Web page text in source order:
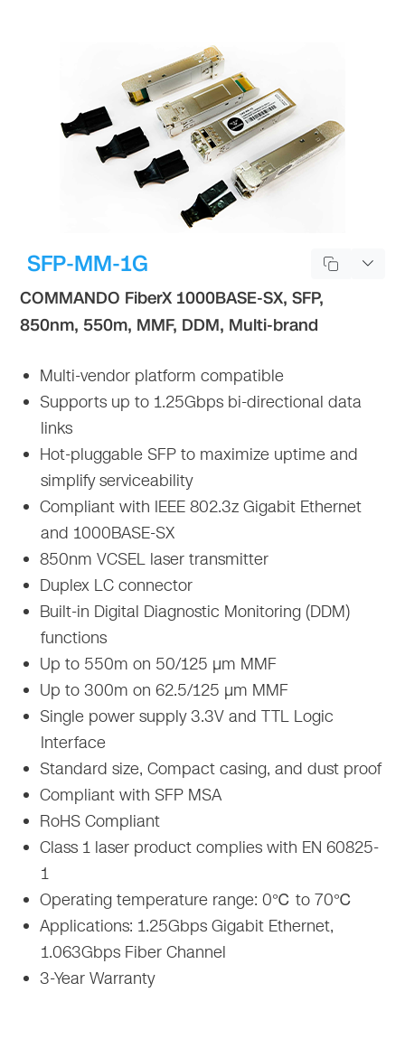
SFP-MM-1G
COMMANDO FiberX 1000BASE-SX, SFP,
850nm, 550m, MMF, DDM, Multi-brand
Multi-vendor platform compatible
Supports up to 1.25Gbps bi-directional data
links
Hot-pluggable SFP to maximize uptime and
simplify serviceability
Compliant with IEEE 802.3z Gigabit Ethernet
and 1000BASE-SX
850nm VCSEL laser transmitter
Duplex LC connector
Built-in Digital Diagnostic Monitoring (DDM)
functions
Up to 550m on 50/125 µm MMF
Up to 300m on 62.5/125 µm MMF
Single power supply 3.3V and TTL Logic
Interface
Standard size, Compact casing, and dust proof
Compliant with SFP MSA
RoHS Compliant
Class 1 laser product complies with EN 60825-
1
Operating temperature range: 0℃ to 70℃
Applications: 1.25Gbps Gigabit Ethernet,
1.063Gbps Fiber Channel
3-Year Warranty